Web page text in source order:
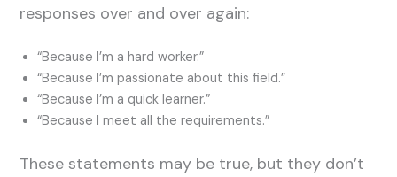
responses over and over again:
“Because I’m a hard worker.”
“Because I’m passionate about this field.”
“Because I’m a quick learner.”
“Because I meet all the requirements.”
These statements may be true, but they don’t